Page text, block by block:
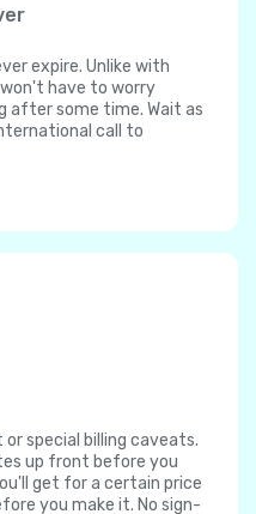
expire. Unlike with
have to worry
after some time. Wait as
call to
special billing caveats.
up front before you
get for a certain price
you make it. No sign-